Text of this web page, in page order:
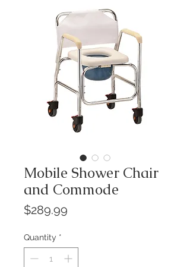
Mobile Shower Chair
and Commode
$289.99
Quantity *